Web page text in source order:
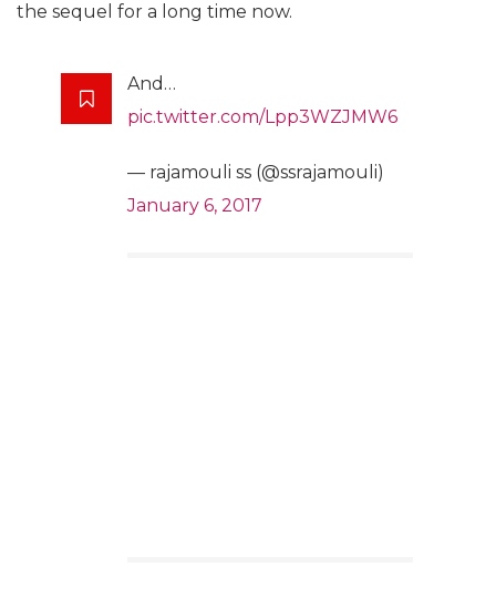
the sequel for a long time now.
And…
pic.twitter.com/Lpp3WZJMW6
— rajamouli ss (@ssrajamouli)
January 6, 2017